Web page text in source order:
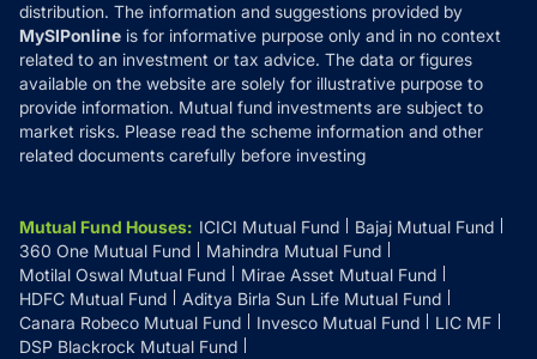
distribution. The information and suggestions provided by
MySIPonline is for informative purpose only and in no context
related to an investment or tax advice. The data or figures
available on the website are solely for illustrative purpose to
provide information. Mutual fund investments are subject to
market risks. Please read the scheme information and other
related documents carefully before investing
Mutual Fund Houses: ICICI Mutual Fund
Bajaj Mutual Fund
360 One Mutual Fund
Mahindra Mutual Fund
Motilal Oswal Mutual Fund
Mirae Asset Mutual Fund
HDFC Mutual Fund
Aditya Birla Sun Life Mutual Fund
Canara Robeco Mutual Fund
Invesco Mutual Fund
LIC MF
DSP Blackrock Mutual Fund